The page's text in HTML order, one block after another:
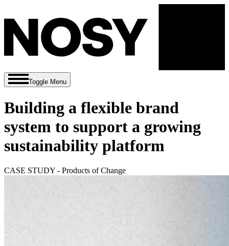
Toggle Menu
Building a flexible brand
system to support a growing
sustainability platform
CASE STUDY - Products of Change